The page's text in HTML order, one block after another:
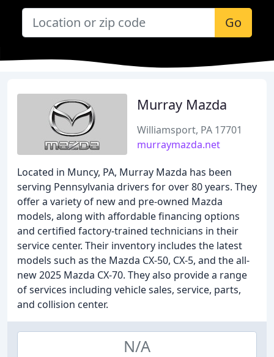
Go
Murray Mazda
Williamsport, PA 17701
murraymazda.net
Located in Muncy, PA, Murray Mazda has been
serving Pennsylvania drivers for over 80 years. They
offer a variety of new and pre-owned Mazda
models, along with affordable financing options
and certified factory-trained technicians in their
service center. Their inventory includes the latest
models such as the Mazda CX-50, CX-5, and the all-
new 2025 Mazda CX-70. They also provide a range
of services including vehicle sales, service, parts,
and collision center.
N/A